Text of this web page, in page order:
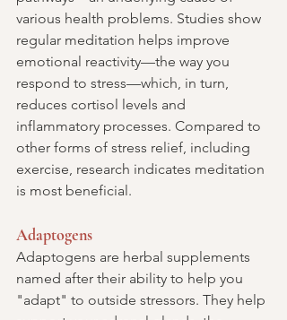
various health problems. Studies show
regular meditation helps improve
emotional reactivity—the way you
respond to stress—which, in turn,
reduces cortisol levels and
inflammatory processes. Compared to
other forms of stress relief, including
exercise, research indicates meditation
is most beneficial.
Adaptogens
Adaptogens are herbal supplements
named after their ability to help you
"adapt" to outside stressors. They help